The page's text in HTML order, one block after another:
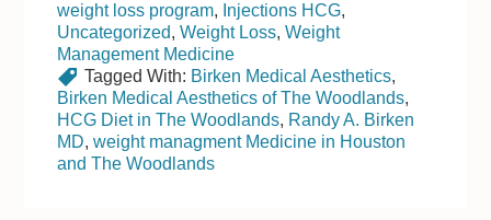
weight loss program, Injections HCG,
Uncategorized,Weight Loss,Weight
Management Medicine
Tagged With: Birken Medical Aesthetics,
Birken Medical Aesthetics of The Woodlands,
HCG Diet in The Woodlands, Randy A. Birken
MD,weight managment Medicine in Houston
and The Woodlands